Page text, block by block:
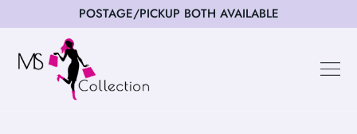
POSTAGE/PICKUP BOTH AVAILABLE